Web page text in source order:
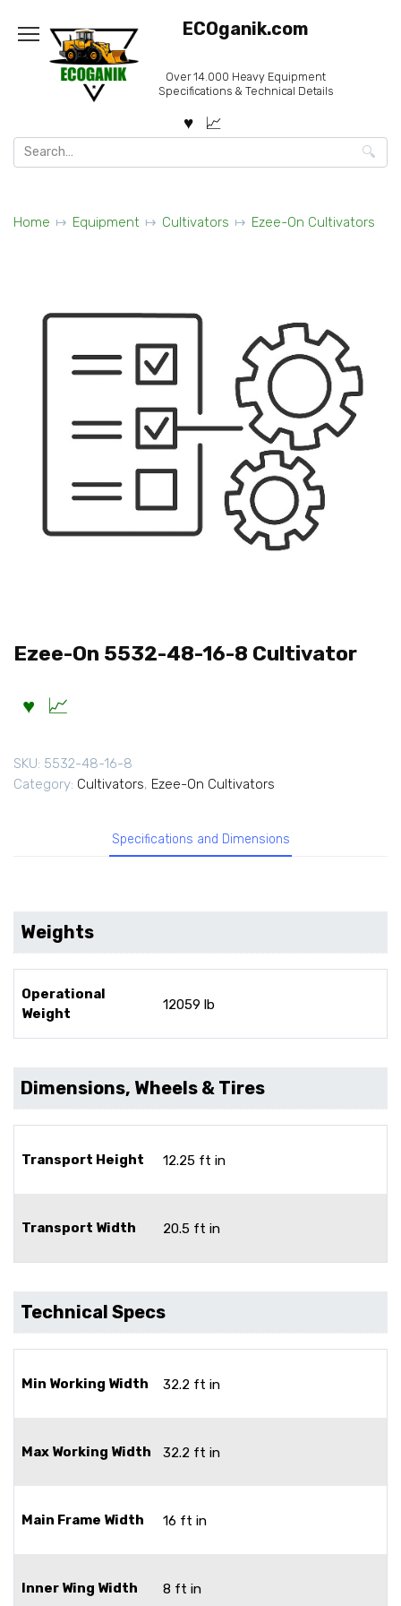
content
ECOganik.com
Over 14.000 Heavy Equipment
Specifications & Technical Details
Search
for:
Home Equipment Cultivators Ezee-On Cultivators
Ezee-On 5532-48-16-8 Cultivator
SKU: 5532-48-16-8
Category: Cultivators, Ezee-On Cultivators
Specifications and Dimensions
Weights
Operational
Weight
12059 lb
Dimensions, Wheels & Tires
Transport Height 12.25 ft in
Transport Width 20.5 ft in
Technical Specs
Min Working Width 32.2 ft in
Max Working Width 32.2 ft in
Main Frame Width 16 ft in
Inner Wing Width 8 ft in